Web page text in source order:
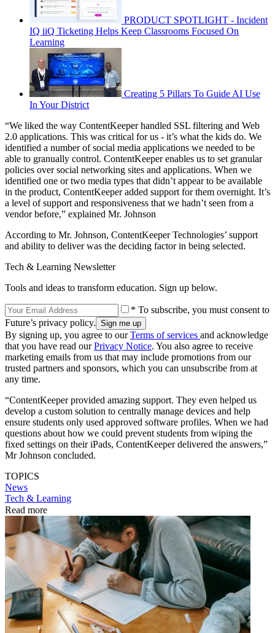
PRODUCT SPOTLIGHT - Incident
IQ iiQ Ticketing Helps Keep Classrooms Focused On
Learning
Creating 5 Pillars To Guide AI Use
In Your District
“We liked the way ContentKeeper handled SSL filtering and Web
2.0 applications. This was critical for us - it’s what the kids do. We
identified a number of social media applications we needed to be
able to granually control. ContentKeeper enables us to set granular
policies over social networking sites and applications. When we
identified one or two media types that didn’t appear to be available
in the product, ContentKeeper added support for them overnight. It’s
a level of support and responsiveness that we hadn’t seen from a
vendor before,” explained Mr. Johnson
According to Mr. Johnson, ContentKeeper Technologies’ support
and ability to deliver was the deciding factor in being selected.
Tech & Learning Newsletter
Tools and ideas to transform education. Sign up below.
* To subscribe, you must consent to
Future’s privacy policy.
By signing up, you agree to ourTerms of services and acknowledge
that you have read ourPrivacy Notice. You also agree to receive
marketing emails from us that may include promotions from our
trusted partners and sponsors, which you can unsubscribe from at
any time.
“ContentKeeper provided amazing support. They even helped us
develop a custom solution to centrally manage devices and help
ensure students only used approved software profiles. When we had
questions about how we could prevent students from wiping the
fixed settings on their iPads, ContentKeeper delivered the answers,”
Mr Johnson concluded.
TOPICS
News
Tech & Learning
Read more